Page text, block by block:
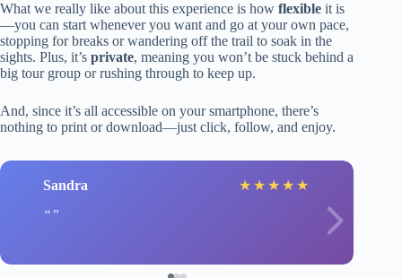
What we really like about this experience is how flexible it is
—you can start whenever you want and go at your own pace,
stopping for breaks or wandering off the trail to soak in the
sights. Plus, it’s private, meaning you won’t be stuck behind a
big tour group or rushing through to keep up.
And, since it’s all accessible on your smartphone, there’s
nothing to print or download—just click, follow, and enjoy.
Sandra ★ ★ ★ ★ ★